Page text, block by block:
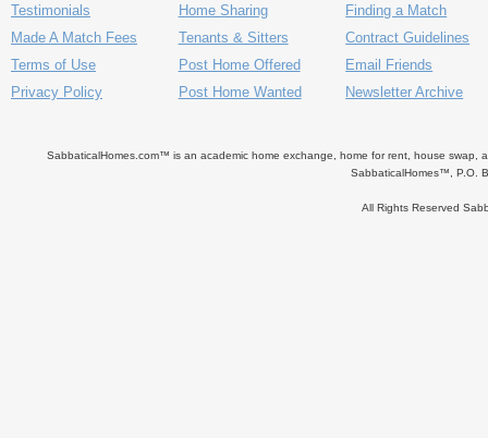
Testimonials
Made A Match Fees
Terms of Use
Privacy Policy
Home Sharing
Tenants & Sitters
Post Home Offered
Post Home Wanted
Finding a Match
Contract Guidelines
Email Friends
Newsletter Archive
SabbaticalHomes.com™ is an academic home exchange, home for rent, house swap,
SabbaticalHomes™, P.O.
All Rights Reserved